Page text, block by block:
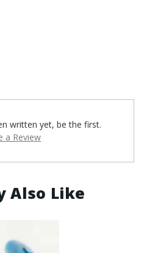
written yet, be the first.
a Review
Also Like